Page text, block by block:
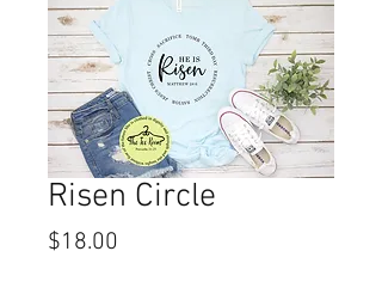
Risen Circle
$18.00